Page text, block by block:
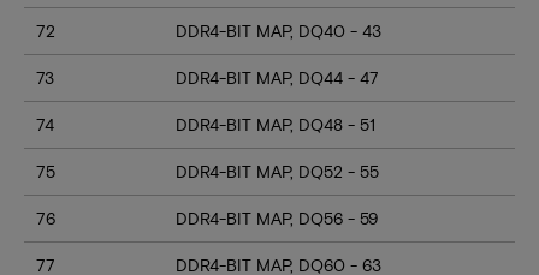
72 DDR4-BIT MAP, DQ40 - 43
73 DDR4-BIT MAP, DQ44 - 47
74 DDR4-BIT MAP, DQ48 - 51
75 DDR4-BIT MAP, DQ52 - 55
76 DDR4-BIT MAP, DQ56 - 59
77 DDR4-BIT MAP, DQ60 - 63